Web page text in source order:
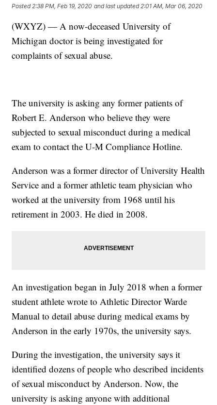
Posted 2:38 PM, Feb 19, 2020 and last updated 2:01 AM, Mar 06, 2020
(WXYZ) — A now-deceased University of
Michigan doctor is being investigated for
complaints of sexual abuse.
The university is asking any former patients of
Robert E. Anderson who believe they were
subjected to sexual misconduct during a medical
exam to contact the U-M Compliance Hotline.
Anderson was a former director of University Health
Service and a former athletic team physician who
worked at the university from 1968 until his
retirement in 2003. He died in 2008.
An investigation began in July 2018 when a former
student athlete wrote to Athletic Director Warde
Manual to detail abuse during medical exams by
Anderson in the early 1970s, the university says.
During the investigation, the university says it
identified dozens of people who described incidents
of sexual misconduct by Anderson. Now, the
university is asking anyone with additional